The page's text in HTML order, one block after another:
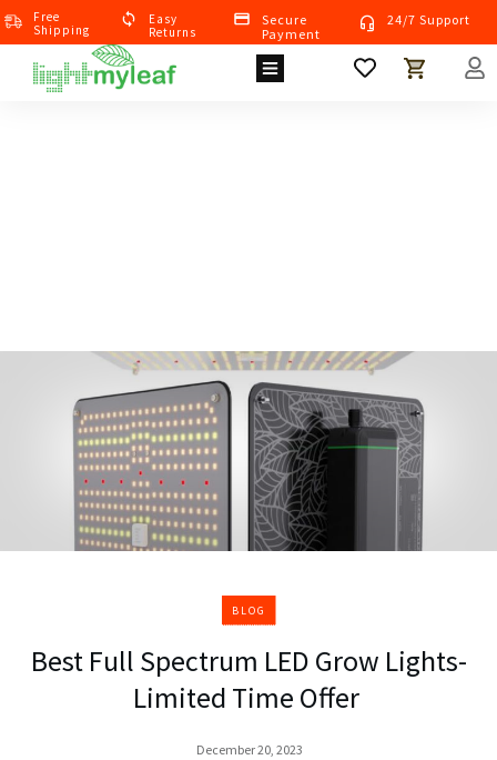
Free
Shipping
EasY
Returns
Secure
Payment
24/7 Support
BLOG
Best Full Spectrum LED Grow Lights-
Limited Time Offer
December 20, 2023